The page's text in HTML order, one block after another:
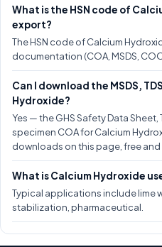
What is the HSN code of
export?
The HSN code of Calcium
documentation (COA, MSDS,
Can I download the MSDS,
Hydroxide?
Yes — the GHS Safety Data
specimen COA for Calcium
downloads on this page, free
What is Calcium Hydroxide
Typical applications include lime
stabilization, pharmaceutical.